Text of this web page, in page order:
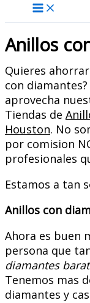
Anillos
Quieres
con
aprovecha
Tiendas de
Houston. No
por comision
profesionales
Estamos a tan
Anillos con
Ahora es buen
persona que
diamantes
Tenemos mas
diamantes y